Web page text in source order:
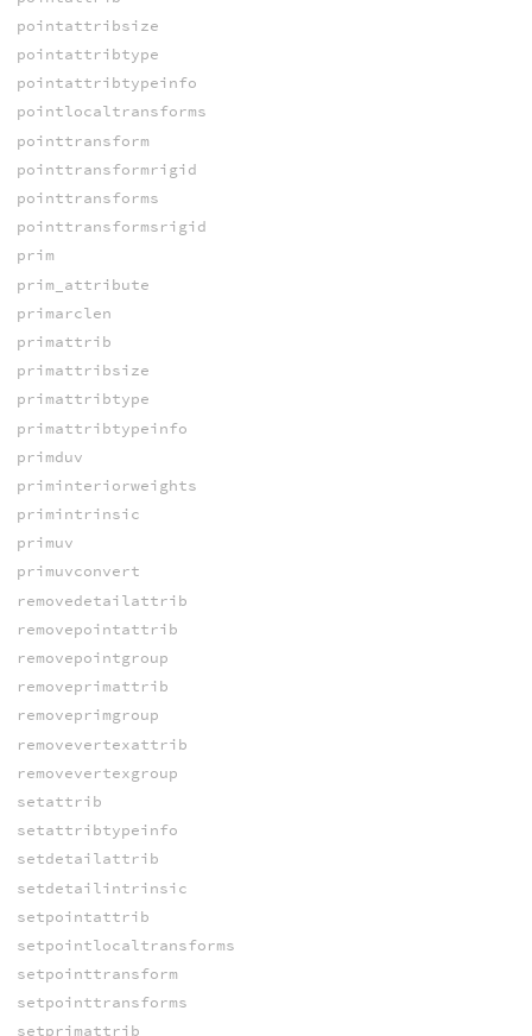
pointattribsize
pointattribtype
pointattribtypeinfo
pointlocaltransforms
pointtransform
pointtransformrigid
pointtransforms
pointtransformsrigid
prim
prim_attribute
primarclen
primattrib
primattribsize
primattribtype
primattribtypeinfo
primduv
priminteriorweights
primintrinsic
primuv
primuvconvert
removedetailattrib
removepointattrib
removepointgroup
removeprimattrib
removeprimgroup
removevertexattrib
removevertexgroup
setattrib
setattribtypeinfo
setdetailattrib
setdetailintrinsic
setpointattrib
setpointlocaltransforms
setpointtransform
setpointtransforms
setprimattrib